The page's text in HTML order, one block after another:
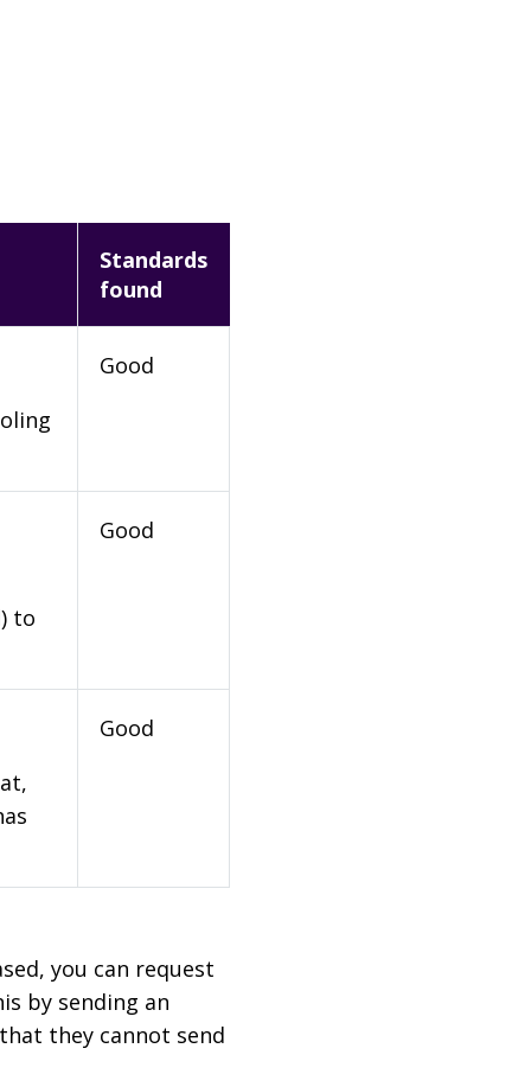
Standards
found
Good
to
Good
Good
you can request
by sending an
they cannot send